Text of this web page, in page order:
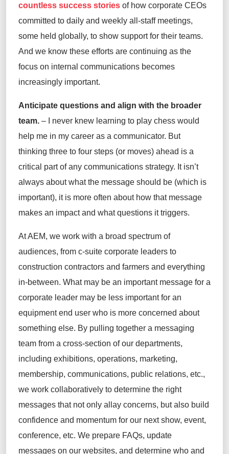
countless success stories of how corporate CEOs
committed to daily and weekly all-staff meetings,
some held globally, to show support for their teams.
And we know these efforts are continuing as the
focus on internal communications becomes
increasingly important.
Anticipate questions and align with the broader
team. – I never knew learning to play chess would
help me in my career as a communicator. But
thinking three to four steps (or moves) ahead is a
critical part of any communications strategy. It isn’t
always about what the message should be (which is
important), it is more often about how that message
makes an impact and what questions it triggers.
At AEM, we work with a broad spectrum of
audiences, from c-suite corporate leaders to
construction contractors and farmers and everything
in-between. What may be an important message for a
corporate leader may be less important for an
equipment end user who is more concerned about
something else. By pulling together a messaging
team from a cross-section of our departments,
including exhibitions, operations, marketing,
membership, communications, public relations, etc.,
we work collaboratively to determine the right
messages that not only allay concerns, but also build
confidence and momentum for our next show, event,
conference, etc. We prepare FAQs, update
messages on our websites, and determine who and